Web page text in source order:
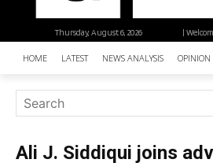
|
Thursday, August 6, 2026
HOME LATEST NEWS ANALYSIS OPINION
Ali J. Siddiqui joins